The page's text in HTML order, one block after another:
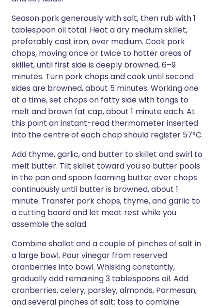
Season pork generously with salt, then rub with 1
tablespoon oil total. Heat a dry medium skillet,
preferably cast iron, over medium. Cook pork
chops, moving once or twice to hotter areas of
skillet, until first side is deeply browned, 6–9
minutes. Turn pork chops and cook until second
sides are browned, about 5 minutes. Working one
at a time, set chops on fatty side with tongs to
melt and brown fat cap, about 1 minute each. At
this point an instant-read thermometer inserted
into the centre of each chop should register 57°C.
Add thyme, garlic, and butter to skillet and swirl to
melt butter. Tilt skillet toward you so butter pools
in the pan and spoon foaming butter over chops
continuously until butter is browned, about 1
minute. Transfer pork chops, thyme, and garlic to
a cutting board and let meat rest while you
assemble the salad.
Combine shallot and a couple of pinches of salt in
a large bowl. Pour vinegar from reserved
cranberries into bowl. Whisking constantly,
gradually add remaining 3 tablespoons oil. Add
cranberries, celery, parsley, almonds, Parmesan,
and several pinches of salt; toss to combine.